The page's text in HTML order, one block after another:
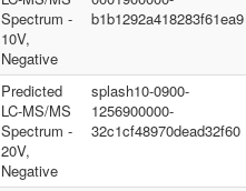
Spectrum -
10V,
Negative
b1b1292a418283f61ea9
Predicted
LC-MS/MS
Spectrum -
20V,
Negative
splash10-0900-
1256900000-
32c1cf48970dead32f60